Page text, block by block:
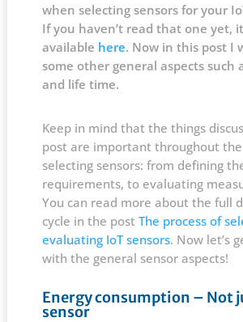
when selecting sensors for your
If you haven’t read that one yet,
available here. Now in this post I
some other general aspects such
and life time.
Keep in mind that the things
post are important throughout the
selecting sensors: from defining
requirements, to evaluating
You can read more about the full
cycle in the post The process of
evaluating IoT sensors. Now let’s
with the general sensor aspects!
Energy consumption – Not
sensor